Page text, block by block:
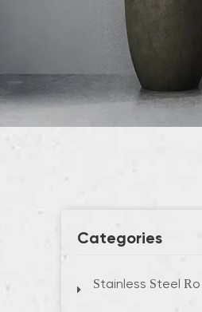
Categories
Stainless Steel